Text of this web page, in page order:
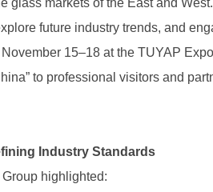
glass markets of the East and
future industry trends, and
15–18 at the TUYAP
to professional visitors and
Industry Standards
highlighted: